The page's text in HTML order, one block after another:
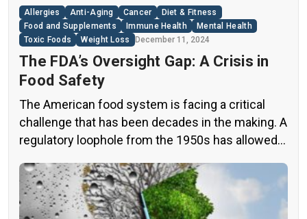
Allergies Anti-Aging Cancer
Diet & Fitness
Food and Supplements
Immune Health
Mental Health
Toxic Foods
Weight Loss December 11, 2024
The FDA’s Oversight Gap: A Crisis in
Food Safety
The American food system is facing a critical
challenge that has been decades in the making. A
regulatory loophole from the 1950s has allowed
oversight, potentially exposing consumers to
thousands of untested chemicals in their daily
diets. This situation has created a significant